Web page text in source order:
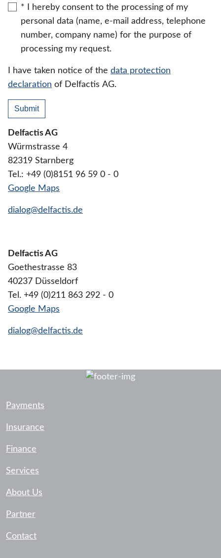
* I hereby consent to the processing of my
personal data (name, e-mail address, telephone
number, company name) for the purpose of
processing my request.
I have taken notice of the data protection
declaration of Delfactis AG.
Delfactis AG
Würmstrasse 4
82319 Starnberg
Tel.: +49 (0)8151 96 59 0 - 0
Google Maps
dialog@delfactis.de
Delfactis AG
Goethestrasse 83
40237 Düsseldorf
Tel. +49 (0)211 863 292 - 0
Google Maps
dialog@delfactis.de
Payments
Insurance
Finance
Services
About Us
Partner
Contact